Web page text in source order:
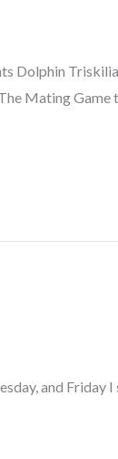
Dolphin
Mating
and Friday